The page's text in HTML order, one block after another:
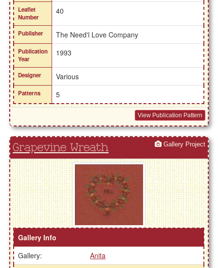
Leaflet
Number
40
Publisher The Need'l Love Company
Publication
Year
1993
Designer Various
Patterns 5
View Publication Pattern
Grapevine Wreath Gallery Project
Gallery Info
Gallery:
Anita